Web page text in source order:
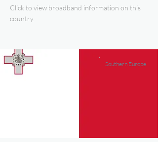
Click to view broadband information on this
country.
Southern Europe